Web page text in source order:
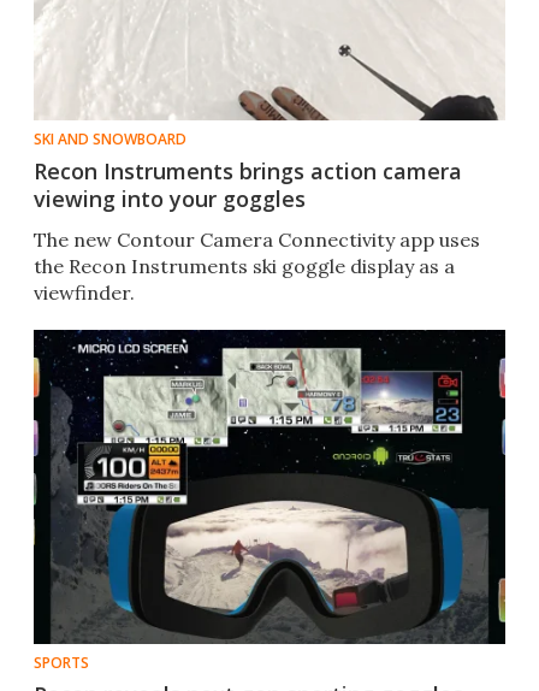
SKI AND SNOWBOARD
Recon Instruments brings action camera
viewing into your goggles
The new Contour Camera Connectivity app uses
the Recon Instruments ski goggle display as a
viewfinder.
SPORTS